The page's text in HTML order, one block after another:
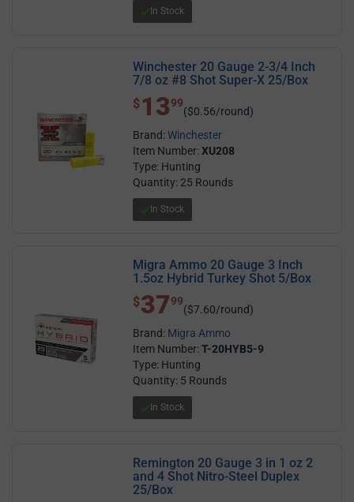
In Stock
Winchester 20 Gauge 2-3/4 Inch
7/8 oz #8 Shot Super-X 25/Box
$ 13.99
$ 1399
($0.56/round)
Brand:Winchester
Item Number:XU208
Type: Hunting
Quantity: 25 Rounds
In Stock
Migra Ammo 20 Gauge 3 Inch
1.5oz Hybrid Turkey Shot 5/Box
$ 37.99
$3799
($7.60/round)
Brand: Migra Ammo
Item Number:T-20HYB5-9
Type: Hunting
Quantity: 5 Rounds
In Stock
Remington 20 Gauge 3 in 1 oz 2
and 4 Shot Nitro-Steel Duplex
25/Box